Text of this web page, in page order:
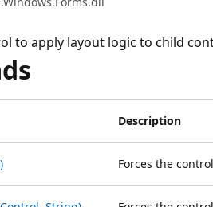
to apply layout logic to child
Description
Forces the